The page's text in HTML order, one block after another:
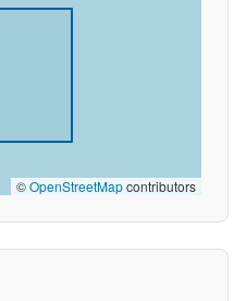
©OpenStreetMapcontributors